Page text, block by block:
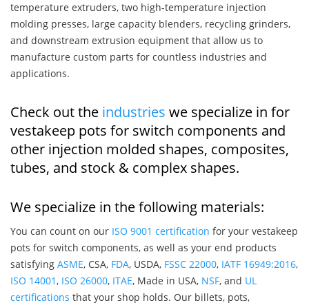
temperature extruders, two high-temperature injection
molding presses, large capacity blenders, recycling grinders,
and downstream extrusion equipment that allow us to
manufacture custom parts for countless industries and
applications.
Check out the industries we specialize in for
vestakeep pots for switch components and
other injection molded shapes, composites,
tubes, and stock & complex shapes.
We specialize in the following materials:
You can count on our ISO 9001 certification for your vestakeep
pots for switch components, as well as your end products
satisfying ASME, CSA, FDA, USDA, FSSC 22000, IATF 16949:2016,
ISO 14001, ISO 26000, ITAE, Made in USA, NSF, and UL
certifications that your shop holds. Our billets, pots,